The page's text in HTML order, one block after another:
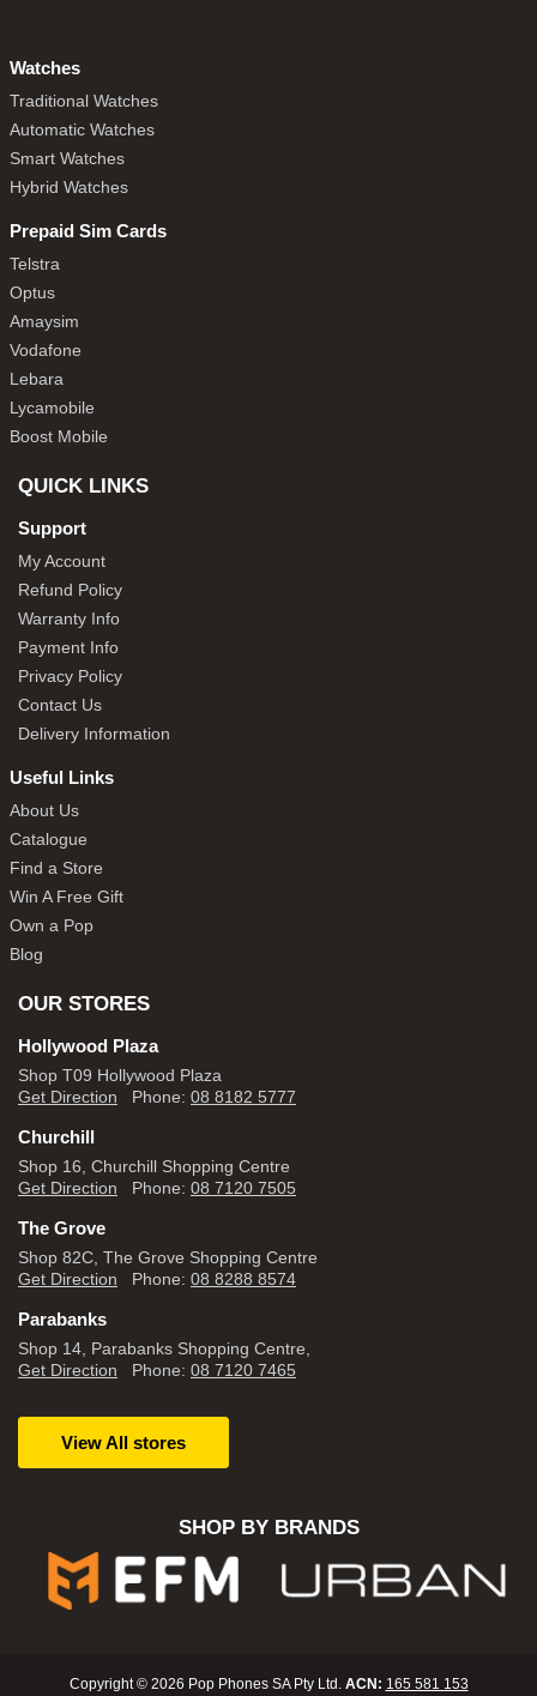
Watches
Traditional Watches
Automatic Watches
Smart Watches
Hybrid Watches
Prepaid Sim Cards
Telstra
Optus
Amaysim
Vodafone
Lebara
Lycamobile
Boost Mobile
QUICK LINKS
Support
My Account
Refund Policy
Warranty Info
Payment Info
Privacy Policy
Contact Us
Delivery Information
Useful Links
About Us
Catalogue
Find a Store
Win A Free Gift
Own a Pop
Blog
OUR STORES
Hollywood Plaza
Shop T09 Hollywood Plaza
Get Direction Phone: 08 8182 5777
Churchill
Shop 16, Churchill Shopping Centre
Get Direction Phone: 08 7120 7505
The Grove
Shop 82C, The Grove Shopping Centre
Get Direction Phone: 08 8288 8574
Parabanks
Shop 14, Parabanks Shopping Centre,
Get Direction Phone: 08 7120 7465
View All stores
SHOP BY BRANDS
Copyright © 2026 Pop Phones SA Pty Ltd. ACN: 165 581 153